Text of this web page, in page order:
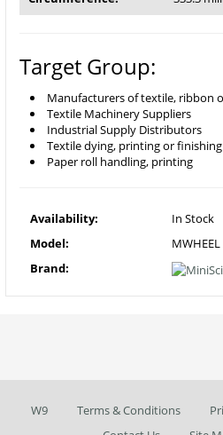
Target Group:
Manufacturers of textile, ribbon
Textile Machinery Suppliers
Industrial Supply Distributors
Textile dying, printing or
Paper roll handling, printing
Availability:
In Stock
Model:
MWHEEL
Brand:
W9 Terms & Conditions